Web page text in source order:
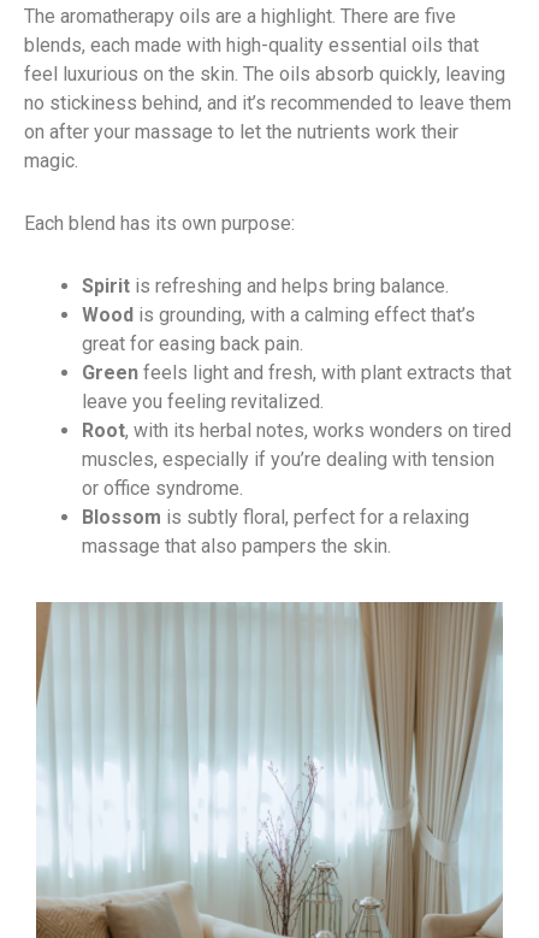
The aromatherapy oils are a highlight. There are five
blends, each made with high-quality essential oils that
feel luxurious on the skin. The oils absorb quickly, leaving
no stickiness behind, and it’s recommended to leave them
on after your massage to let the nutrients work their
magic.
Each blend has its own purpose:
Spirit is refreshing and helps bring balance.
Wood is grounding, with a calming effect that’s
great for easing back pain.
Green feels light and fresh, with plant extracts that
leave you feeling revitalized.
Root, with its herbal notes, works wonders on tired
muscles, especially if you’re dealing with tension
or office syndrome.
Blossom is subtly floral, perfect for a relaxing
massage that also pampers the skin.